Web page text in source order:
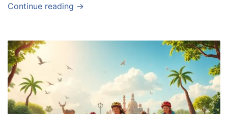
Continue reading →